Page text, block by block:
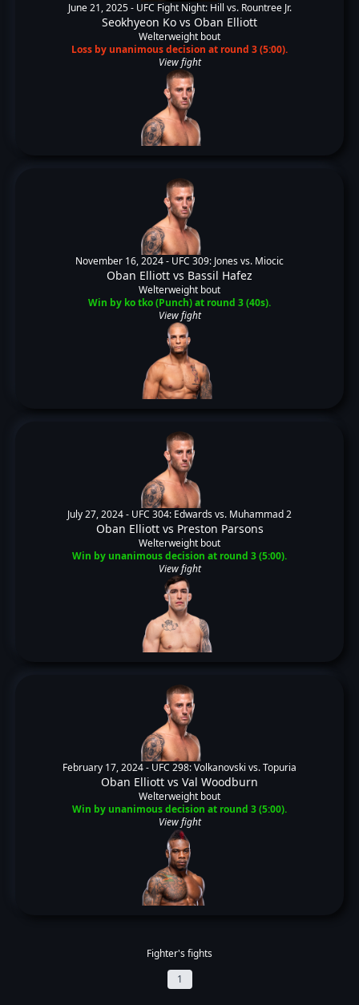
June 21, 2025 - UFC Fight Night: Hill vs. Rountree Jr.
Seokhyeon Ko vs Oban Elliott
Welterweight bout
Loss by unanimous decision at round 3 (5:00).
View fight
November 16, 2024 - UFC 309: Jones vs. Miocic
Oban Elliott vs Bassil Hafez
Welterweight bout
Win by ko tko (Punch) at round 3 (40s).
View fight
July 27, 2024 - UFC 304: Edwards vs. Muhammad 2
Oban Elliottvs Preston Parsons
Welterweight bout
Win by unanimous decision at round 3 (5:00).
View fight
February 17, 2024 - UFC 298: Volkanovski vs. Topuria
Oban Elliott vs Val Woodburn
Welterweight bout
Win by unanimous decision at round 3 (5:00).
View fight
Fighter's fights
1